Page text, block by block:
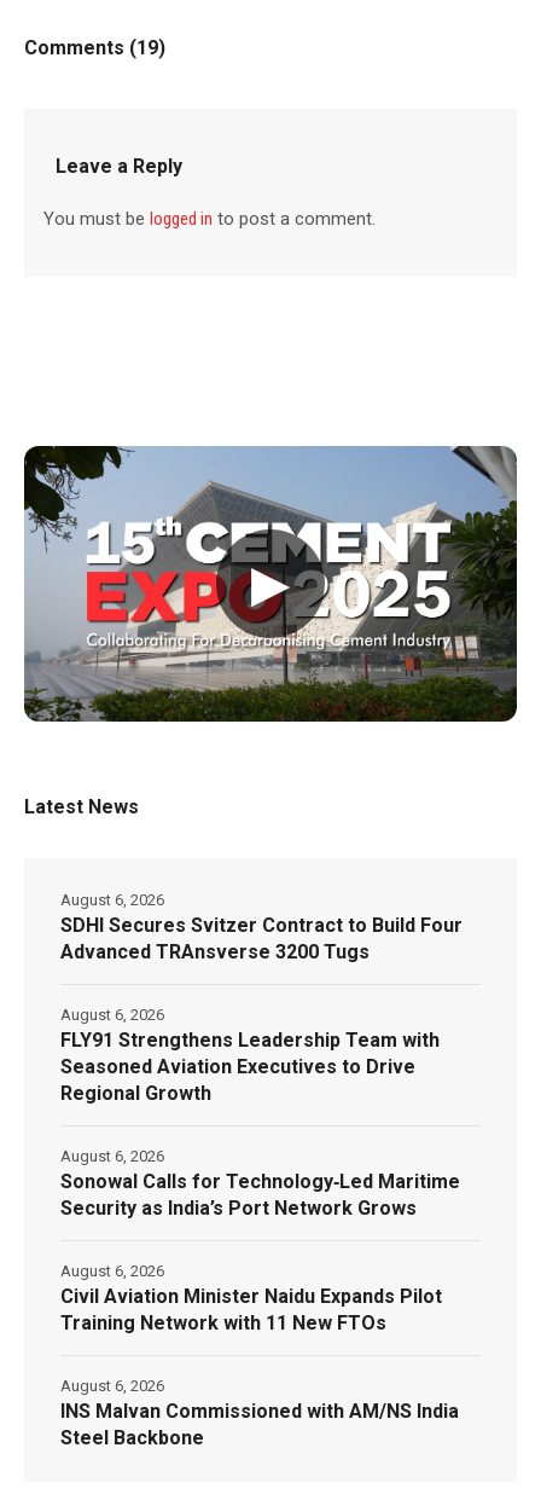
Comments (19)
Leave a Reply
You must belogged in to post a comment.
▶
Latest News
SDHI Secures Svitzer Contract to Build Four
Advanced TRAnsverse 3200 Tugs
August 6, 2026
FLY91 Strengthens Leadership Team with
Seasoned Aviation Executives to Drive
Regional Growth
August 6, 2026
Sonowal Calls for Technology‑Led Maritime
Security as India’s Port Network Grows
August 6, 2026
Civil Aviation Minister Naidu Expands Pilot
Training Network with 11 New FTOs
August 6, 2026
INS Malvan Commissioned with AM/NS India
Steel Backbone
August 6, 2026